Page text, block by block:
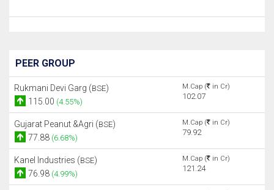
PEER GROUP
Rukmani Devi Garg (BSE)
115.00 (4.55%)
M.Cap ( in Cr)
102.07
Gujarat Peanut &Agri (BSE)
77.88 (6.68%)
M.Cap ( in Cr)
79.92
Kanel Industries (BSE)
76.98 (4.99%)
M.Cap ( in Cr)
121.24